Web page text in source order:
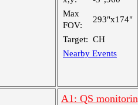
Max
FOV:
293"x174"
Target: CH
Nearby Events
A1: QS